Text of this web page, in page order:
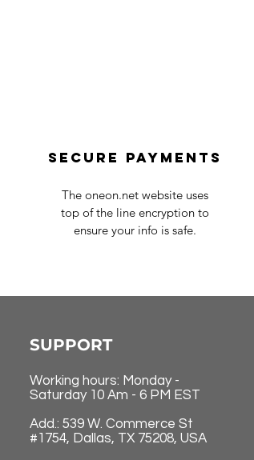
Secure payments
The oneon.net website uses
top of the line encryption to
ensure your info is safe.
SUPPORT
Working hours: Monday -
Saturday 10 Am - 6 PM EST
Add.: 539 W. Commerce St
#1754, Dallas, TX 75208, USA